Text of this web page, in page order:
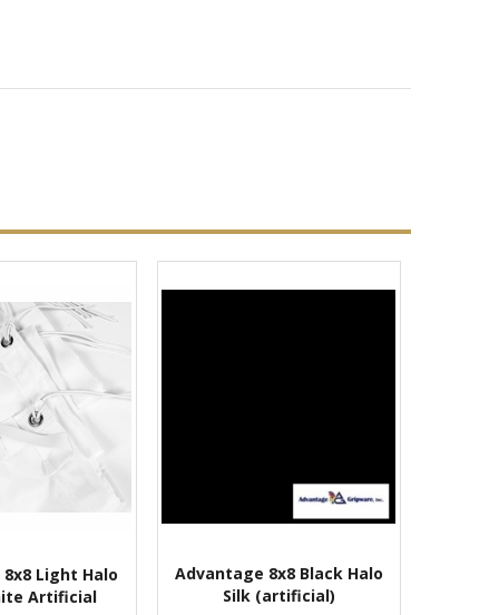
Light Halo
Artificial
Advantage 8x8 Black Halo
Silk (artificial)